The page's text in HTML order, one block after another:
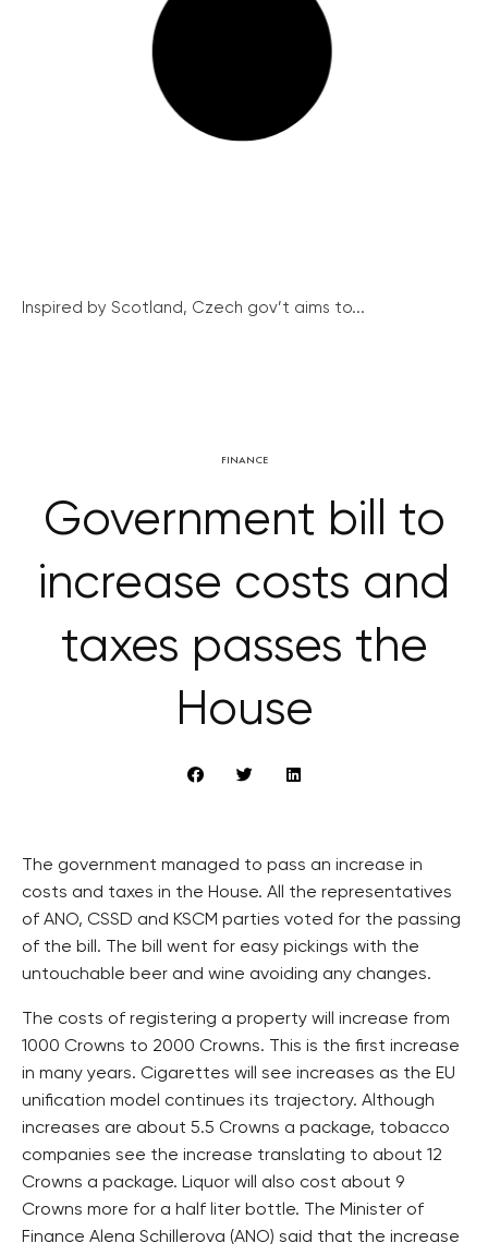
Inspired by Scotland, Czech gov’t aims to...
FINANCE
Government bill to
increase costs and
taxes passes the
House
The government managed to pass an increase in
costs and taxes in the House. All the representatives
of ANO, CSSD and KSCM parties voted for the passing
of the bill. The bill went for easy pickings with the
untouchable beer and wine avoiding any changes.
The costs of registering a property will increase from
1000 Crowns to 2000 Crowns. This is the first increase
in many years. Cigarettes will see increases as the EU
unification model continues its trajectory. Although
increases are about 5.5 Crowns a package, tobacco
companies see the increase translating to about 12
Crowns a package. Liquor will also cost about 9
Crowns more for a half liter bottle. The Minister of
Finance Alena Schillerova (ANO) said that the increase